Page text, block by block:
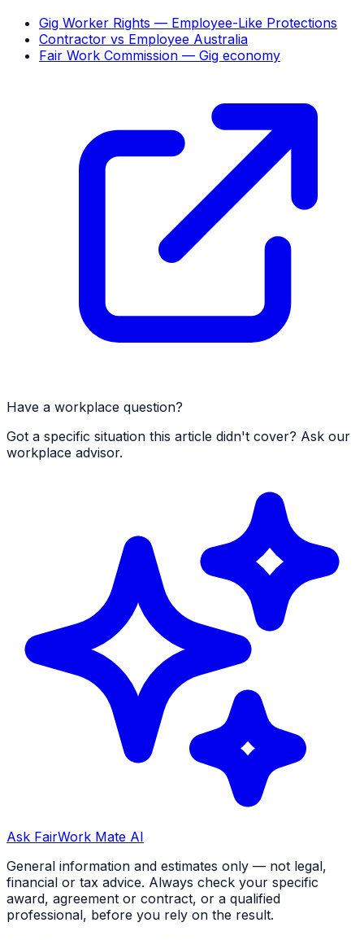
Gig Worker Rights — Employee-Like Protections
Contractor vs Employee Australia
Fair Work Commission — Gig economy
Have a workplace question?
Got a specific situation this article didn't cover? Ask our
workplace advisor.
Ask FairWork Mate AI
General information and estimates only — not legal,
financial or tax advice. Always check your specific
award, agreement or contract, or a qualified
professional, before you rely on the result.